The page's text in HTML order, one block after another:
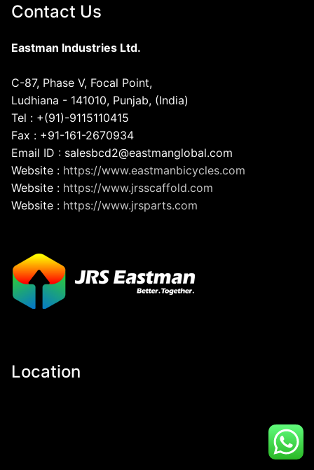
Contact Us
Eastman Industries Ltd.
C-87, Phase V, Focal Point,
Ludhiana - 141010, Punjab, (India)
Tel : +(91)-9115110415
Fax : +91-161-2670934
Email ID : salesbcd2@eastmanglobal.com
Website : https://www.eastmanbicycles.com
Website : https://www.jrsscaffold.com
Website : https://www.jrsparts.com
Location